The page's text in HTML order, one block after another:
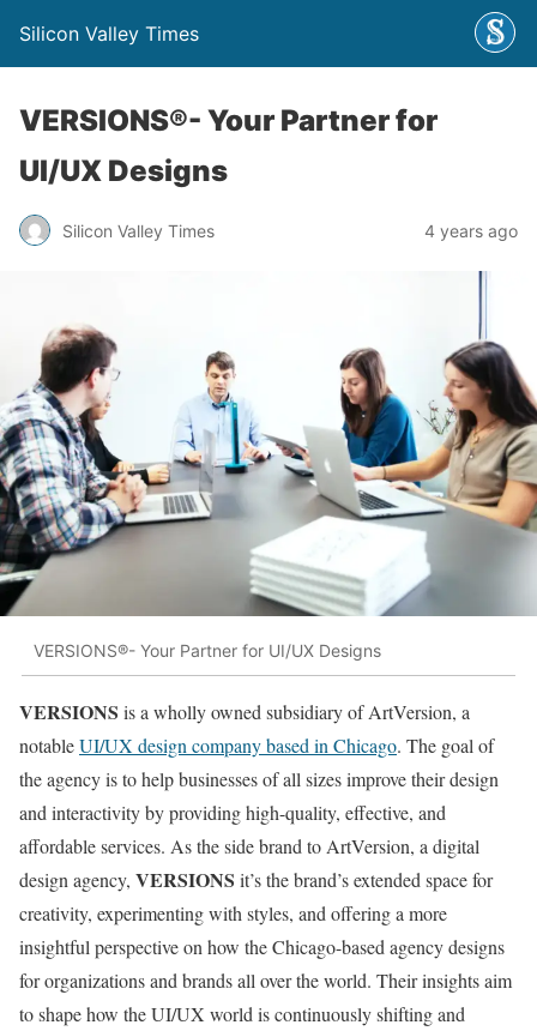
Silicon Valley Times
VERSIONS®- Your Partner for
UI/UX Designs
Silicon Valley Times 4 years ago
VERSIONS®- Your Partner for UI/UX Designs
VERSIONS is a wholly owned subsidiary of ArtVersion, a
notableUI/UX design company based in Chicago. The goal of
the agency is to help businesses of all sizes improve their design
and interactivity by providing high-quality, effective, and
affordable services. As the side brand to ArtVersion, a digital
design agency, VERSIONS it’s the brand’s extended space for
creativity, experimenting with styles, and offering a more
insightful perspective on how the Chicago-based agency designs
for organizations and brands all over the world. Their insights aim
to shape how the UI/UX world is continuously shifting and